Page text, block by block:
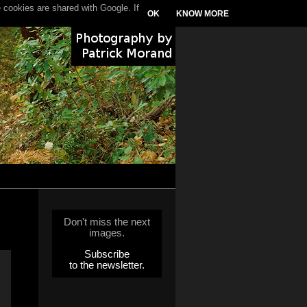
Don't miss the next
images.
Subscribe
to the newsletter.
are shared with Google. If
OK KNOW MORE